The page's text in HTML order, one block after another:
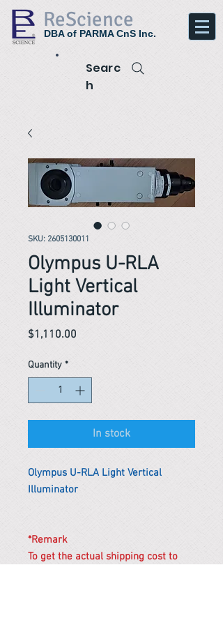
ReScience
DBA of PARMA CnS Inc.
Searc
h
SKU: 2605130011
Olympus U-RLA
Light Vertical
Illuminator
$1,110.00
Quantity *
In stock
Olympus U-RLA Light Vertical
Illuminator
*Remark
To get the actual shipping cost to